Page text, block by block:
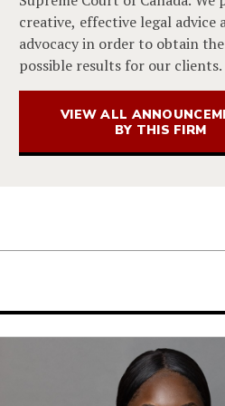
creative, effective legal advice
advocacy in order to obtain
possible results for our clients.
VIEW ALL
BY THIS FIRM